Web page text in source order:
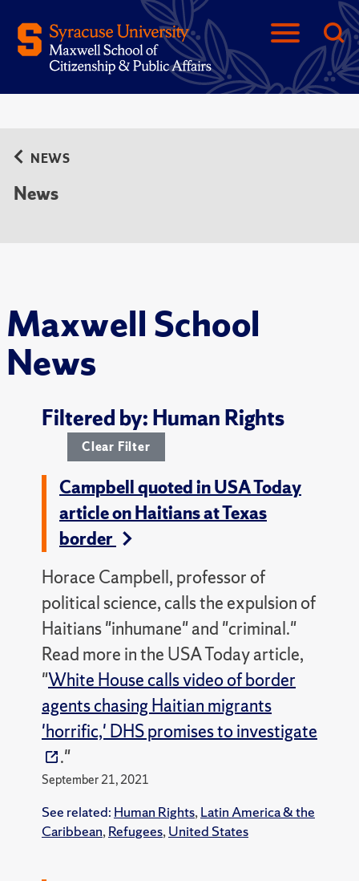
Maxwell School
News
NEWS
News
Filtered by: Human Rights
Clear Filter
Campbell quoted in USA Today
article on Haitians at Texas
border
Horace Campbell, professor of
political science, calls the expulsion of
Haitians "inhumane" and "criminal."
Read more in the USA Today article,
"White House calls video of border
agents chasing Haitian migrants
'horrific,' DHS promises to investigate
."
September 21, 2021
See related: Human Rights, Latin America & the
Caribbean, Refugees, United States